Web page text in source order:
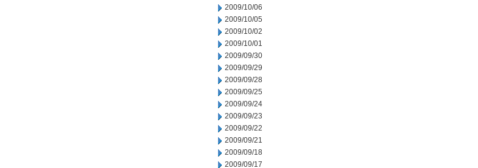
2009/10/06
2009/10/05
2009/10/02
2009/10/01
2009/09/30
2009/09/29
2009/09/28
2009/09/25
2009/09/24
2009/09/23
2009/09/22
2009/09/21
2009/09/18
2009/09/17